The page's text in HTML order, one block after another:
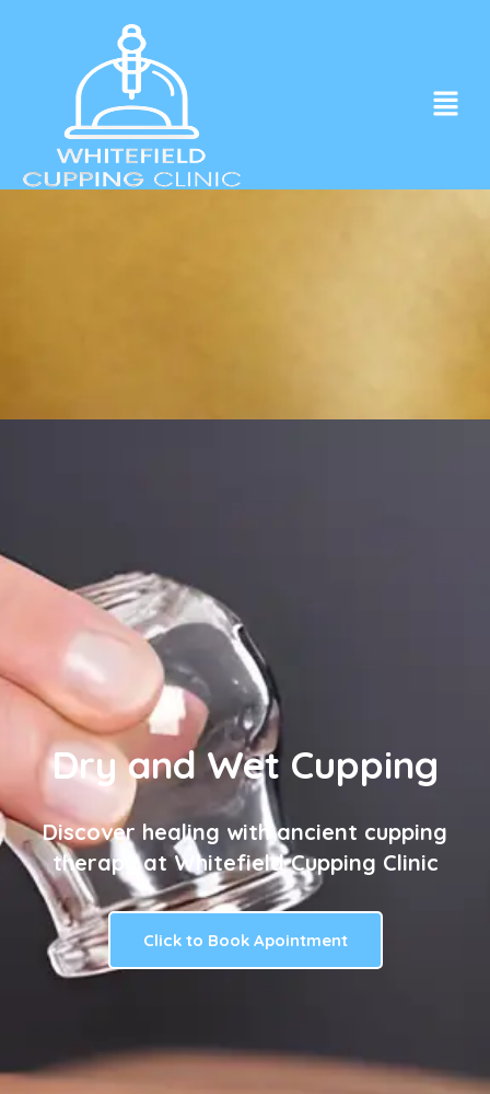
in the heart of Whitefield.
Click to Book Apointment
Dry and Wet Cupping
Discover healing with ancient cupping
therapy at Whitefield Cupping Clinic
Click to Book Apointment